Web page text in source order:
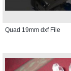
Quad 19mm dxf File